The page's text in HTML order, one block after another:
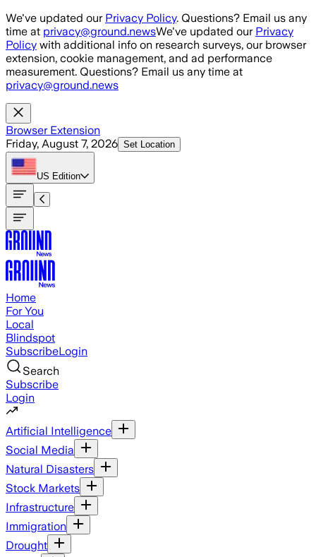
Skip to main content
We've updated our Privacy Policy. Questions? Email us any
time at privacy@ground.newsWe've updated our Privacy
Policy with additional info on research surveys, our browser
extension, cookie management, and ad performance
measurement. Questions? Email us any time at
privacy@ground.news
Browser Extension
Friday, August 7, 2026 Set Location
US Edition
Home
For You
Local
Blindspot
SubscribeLogin
Search
Subscribe
Login
Artificial Intelligence
Social Media
Natural Disasters
Stock Markets
Infrastructure
Immigration
Drought